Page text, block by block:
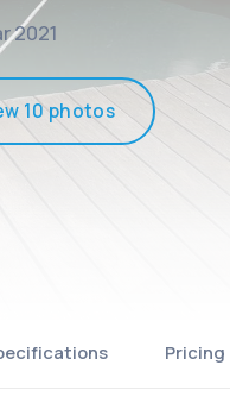
2021
10 photos
Pricing